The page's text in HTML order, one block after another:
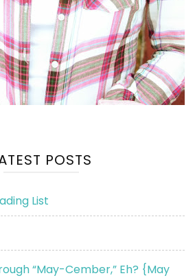
POSTS
List
“May-Cember,” Eh? {May